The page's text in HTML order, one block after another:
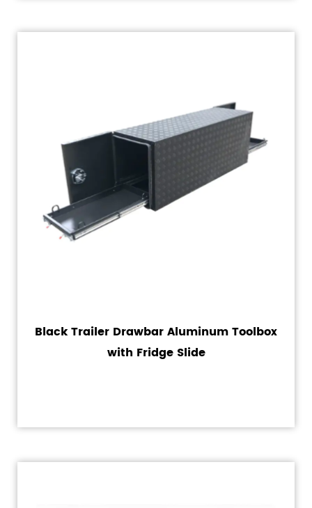
Black Trailer Drawbar Aluminum Toolbox
with Fridge Slide